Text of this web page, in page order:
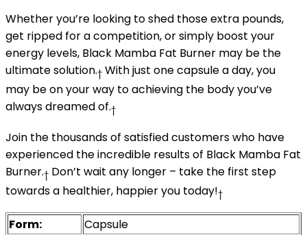
Whether you’re looking to shed those extra pounds,
get ripped for a competition, or simply boost your
energy levels, Black Mamba Fat Burner may be the
ultimate solution.† With just one capsule a day, you
may be on your way to achieving the body you’ve
always dreamed of.†
Join the thousands of satisfied customers who have
experienced the incredible results of Black Mamba Fat
Burner.† Don’t wait any longer – take the first step
towards a healthier, happier you today!†
Form:
Capsule